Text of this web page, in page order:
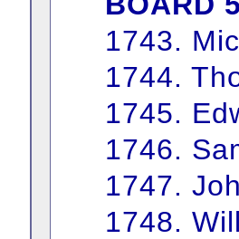
1743.
1744.
1745.
1746.
1747.
1748.